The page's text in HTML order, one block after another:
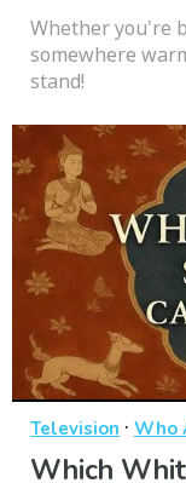
Whether you're
somewhere
stand!
Television · Who
Which